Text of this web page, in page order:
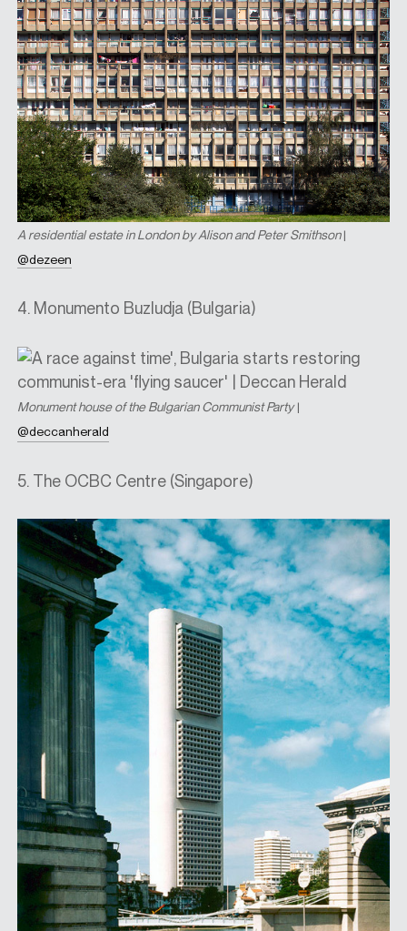
A residential estate in London by Alison and Peter Smithson |
@dezeen
4. Monumento Buzludja (Bulgaria)
Monument house of the Bulgarian Communist Party |
@deccanherald
5. The OCBC Centre (Singapore)